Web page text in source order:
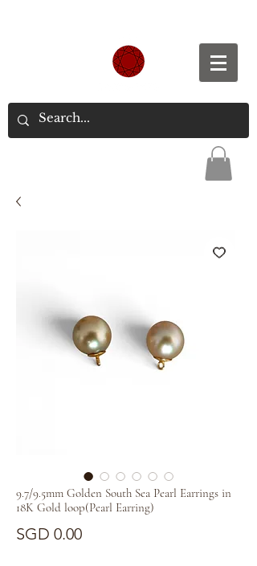
9.7/9.5mm Golden South Sea Pearl Earrings in
18K Gold loop(Pearl Earring)
SGD 0.00Price